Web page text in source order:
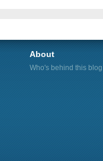
About
Who's behind this blog